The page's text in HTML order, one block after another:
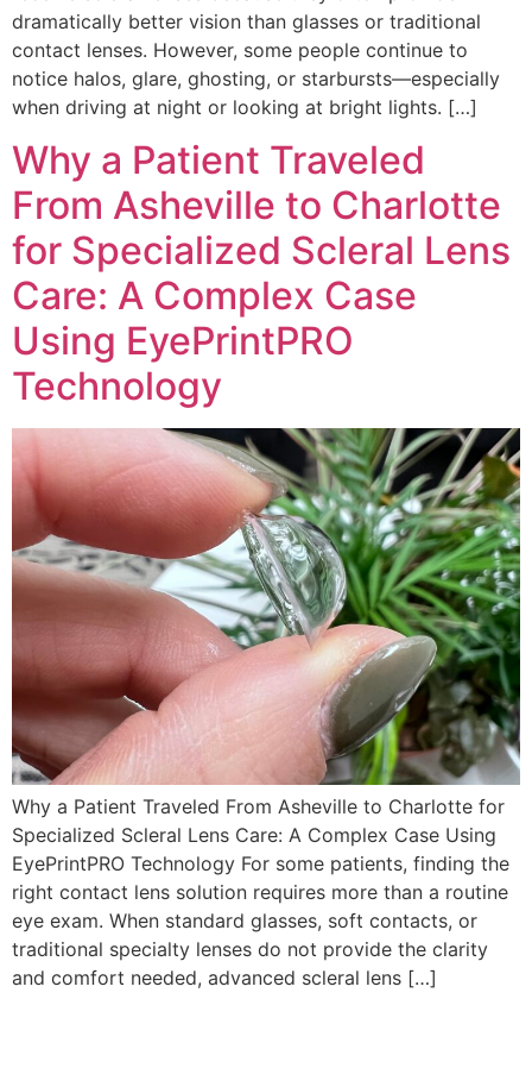
dramatically better vision than glasses or traditional
contact lenses. However, some people continue to
notice halos, glare, ghosting, or starbursts—especially
when driving at night or looking at bright lights. […]
Why a Patient Traveled
From Asheville to Charlotte
for Specialized Scleral Lens
Care: A Complex Case
Using EyePrintPRO
Technology
Why a Patient Traveled From Asheville to Charlotte for
Specialized Scleral Lens Care: A Complex Case Using
EyePrintPRO Technology For some patients, finding the
right contact lens solution requires more than a routine
eye exam. When standard glasses, soft contacts, or
traditional specialty lenses do not provide the clarity
and comfort needed, advanced scleral lens […]